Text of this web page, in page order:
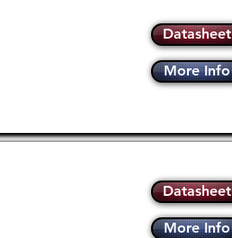
Datasheet
More Info
Datasheet
More Info